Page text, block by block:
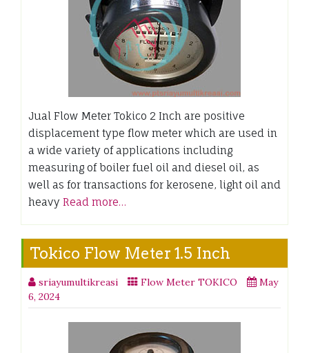
Jual Flow Meter Tokico 2 Inch are positive
displacement type flow meter which are used in
a wide variety of applications including
measuring of boiler fuel oil and diesel oil, as
well as for transactions for kerosene, light oil and
heavy Read more…
Tokico Flow Meter 1.5 Inch
sriayumultikreasi Flow Meter TOKICO
May
6, 2024